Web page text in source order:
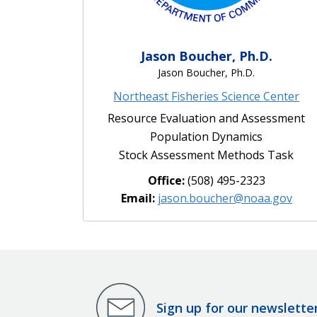
Jason Boucher, Ph.D.
Jason Boucher, Ph.D.
Northeast Fisheries Science Center
Resource Evaluation and Assessment
Population Dynamics
Stock Assessment Methods Task
Office:(508) 495-2323
Email: jason.boucher@noaa.gov
Sign up for our